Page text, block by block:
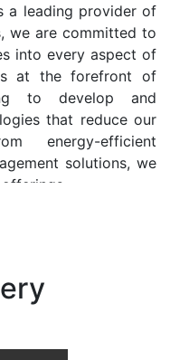
a leading provider of
we are committed to
into every aspect of
at the forefront of
to develop and
that reduce our
energy-efficient
solutions, we
where vertical
with the rhythm
accessibility, and
the human